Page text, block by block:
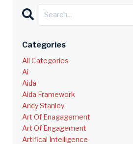
Categories
All Categories
Ai
Aida
Aida Framework
Andy Stanley
Art Of Enagagement
Art Of Engagement
Artifical Intelligence